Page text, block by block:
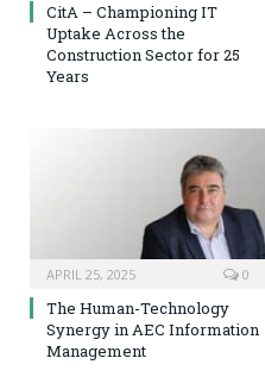
CitA – Championing IT
Uptake Across the
Construction Sector for 25
Years
APRIL 25, 2025 0
The Human-Technology
Synergy in AEC Information
Management